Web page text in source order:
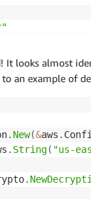
,
NewReader
.PutObject(
as errors?
client can
-
It looks almost
to an example of
. New(&aws .
. String( "us-
.